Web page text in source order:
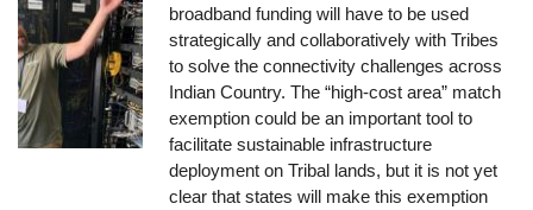
broadband funding will have to be used
strategically and collaboratively with Tribes
to solve the connectivity challenges across
Indian Country. The “high-cost area” match
exemption could be an important tool to
facilitate sustainable infrastructure
deployment on Tribal lands, but it is not yet
clear that states will make this exemption